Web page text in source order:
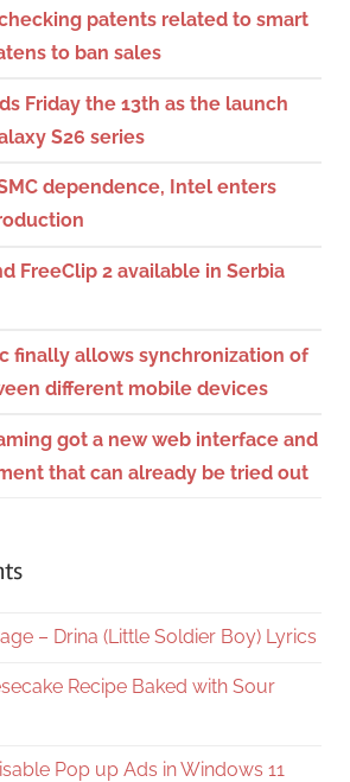
patents related to smart
to ban sales
Friday the 13th as the launch
S26 series
dependence, Intel enters
FreeClip 2 available in Serbia
finally allows synchronization of
different mobile devices
got a new web interface and
that can already be tried out
– Drina (Little Soldier Boy) Lyrics
Recipe Baked with Sour
Pop up Ads in Windows 11